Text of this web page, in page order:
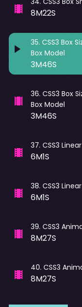
8M22S
35. CSS3 Box
Box Model
3M46S
36. CSS3 Box
Box Model
3M46S
37. CSS3
6M1S
38. CSS3
6M1S
39. CSS3
8M27S
40. CSS3
8M27S